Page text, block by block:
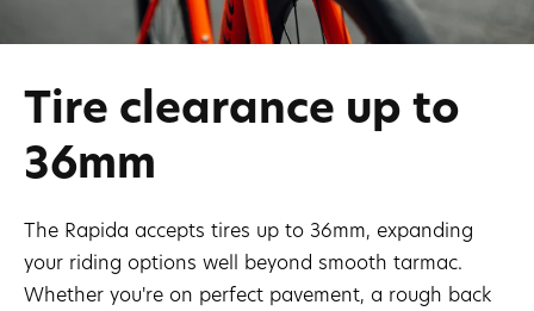
Tire clearance up to
36mm
The Rapida accepts tires up to 36mm, expanding
your riding options well beyond smooth tarmac.
Whether you're on perfect pavement, a rough back